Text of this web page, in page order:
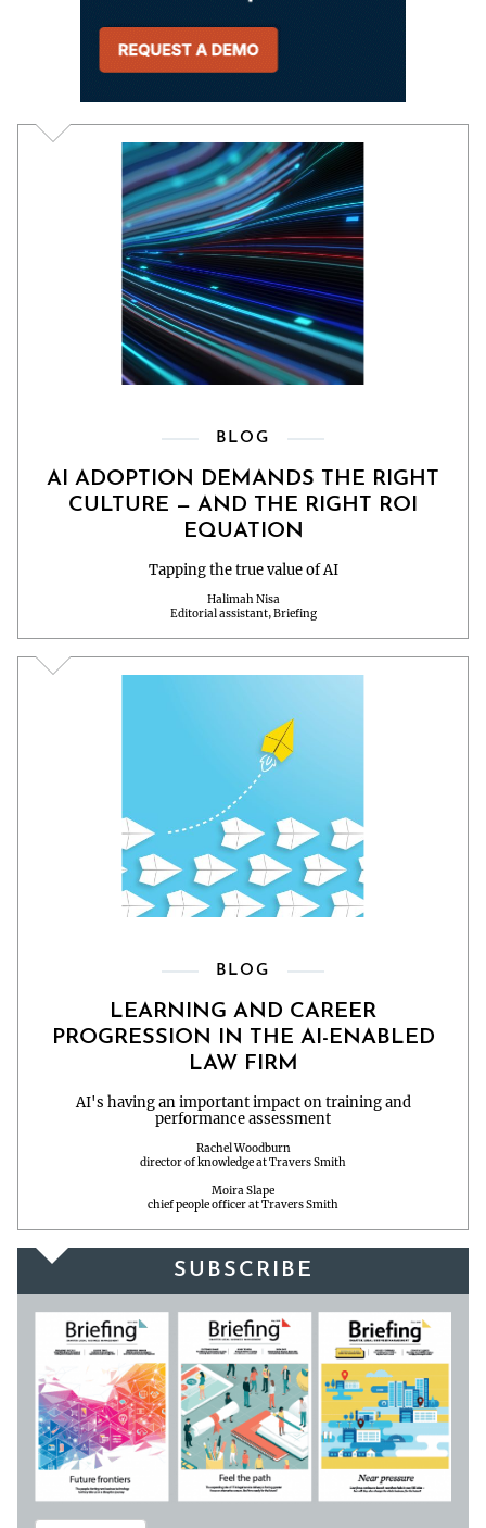
BLOG
AI ADOPTION DEMANDS THE RIGHT
CULTURE — AND THE RIGHT ROI
EQUATION
Tapping the true value of AI
Halimah Nisa
Editorial assistant, Briefing
BLOG
LEARNING AND CAREER
PROGRESSION IN THE AI-ENABLED
LAW FIRM
AI's having an important impact on training and
performance assessment
Rachel Woodburn
director of knowledge at Travers Smith
Moira Slape
chief people officer at Travers Smith
SUBSCRIBE
Subscribe